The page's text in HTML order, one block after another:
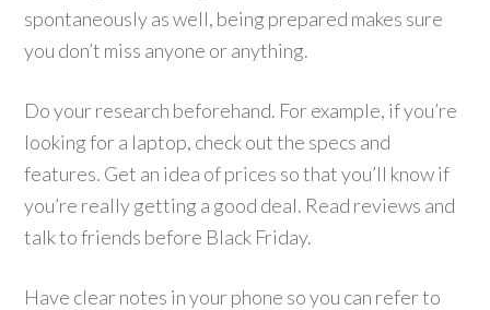
spontaneously as well, being prepared makes sure
you don’t miss anyone or anything.
Do your research beforehand. For example, if you’re
looking for a laptop, check out the specs and
features. Get an idea of prices so that you’ll know if
you’re really getting a good deal. Read reviews and
talk to friends before Black Friday.
Have clear notes in your phone so you can refer to